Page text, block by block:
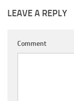
LEAVE A REPLY
Comment